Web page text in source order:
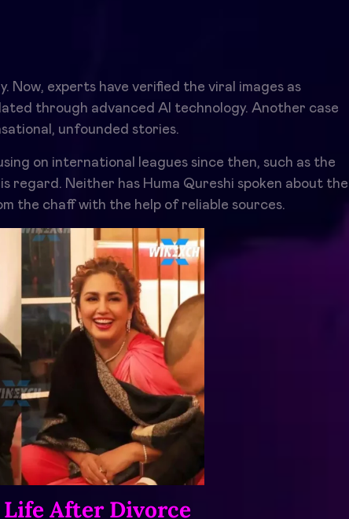
experts have verified the viral images as
through advanced AI technology. Another case
unfounded stories.
on international leagues since then, such as the
regard. Neither has Huma Qureshi spoken about the
the chaff with the help of reliable sources.
Life After Divorce